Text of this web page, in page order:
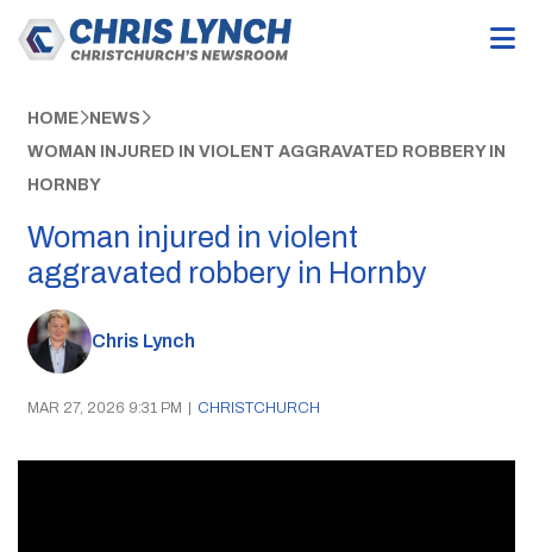
HOME NEWS
WOMAN INJURED IN VIOLENT AGGRAVATED ROBBERY IN
HORNBY
Woman injured in violent
aggravated robbery in Hornby
Chris Lynch
MAR 27, 2026 9:31 PM | CHRISTCHURCH